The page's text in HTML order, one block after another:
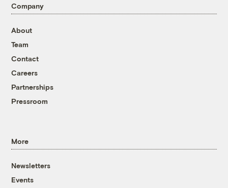
Company
About
Team
Contact
Careers
Partnerships
Pressroom
More
Newsletters
Events